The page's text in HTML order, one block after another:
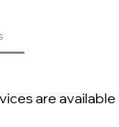
are available